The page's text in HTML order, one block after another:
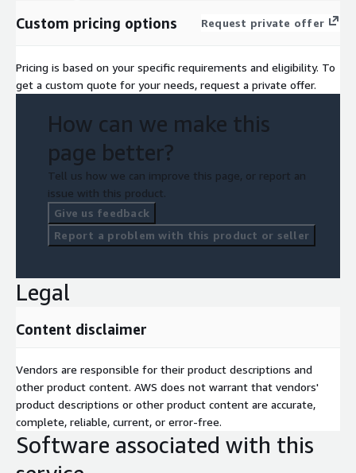
Custom pricing options Request private offer
Pricing is based on your specific requirements and eligibility. To
get a custom quote for your needs, request a private offer.
How can we make this
page better?
Tell us how we can improve this page, or report an
issue with this product.
Give us feedback
Report a problem with this product or seller
Legal
Content disclaimer
Vendors are responsible for their product descriptions and
other product content. AWS does not warrant that vendors'
product descriptions or other product content are accurate,
complete, reliable, current, or error-free.
Software associated with this